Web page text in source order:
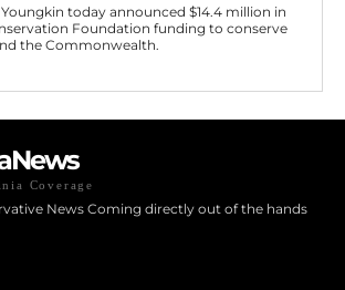
today announced $14.4 million in
Foundation funding to conserve
the Commonwealth.
Coverage
News Coming directly out of the hands